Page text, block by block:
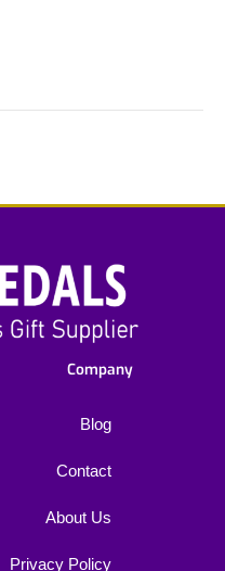
Company
Blog
Contact
About Us
Privacy Policy